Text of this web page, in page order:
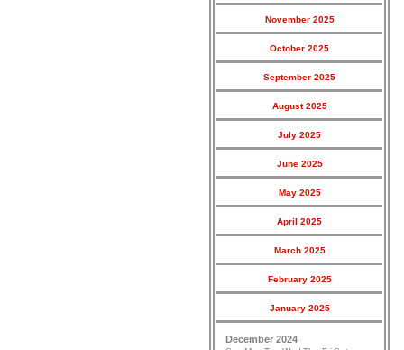
November 2025
October 2025
September 2025
August 2025
July 2025
June 2025
May 2025
April 2025
March 2025
February 2025
January 2025
December 2024